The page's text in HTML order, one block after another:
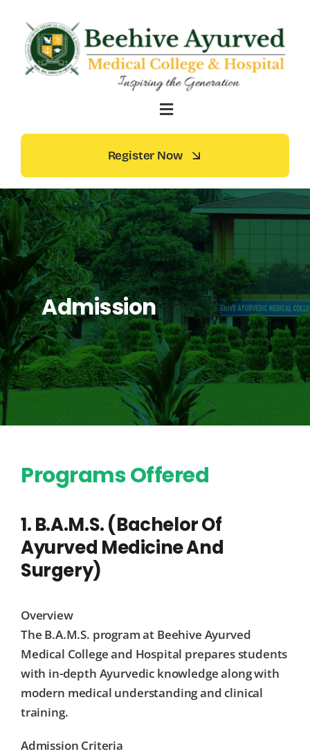
content
Register Now
Admission
Programs Offered
1. B.A.M.S. (Bachelor Of
Ayurved Medicine And
Surgery)
Overview
The B.A.M.S. program at Beehive Ayurved
Medical College and Hospital prepares students
with in-depth Ayurvedic knowledge along with
modern medical understanding and clinical
training.
Admission Criteria